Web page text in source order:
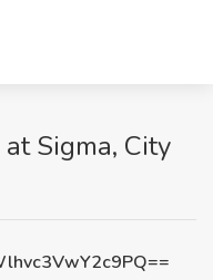
Sigma, City